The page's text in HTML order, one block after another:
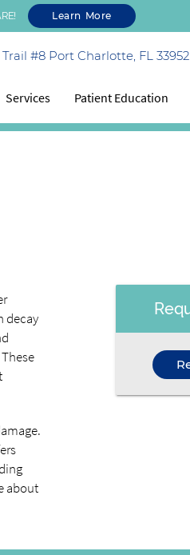
Learn More
#8 Port Charlotte, FL 33952
Services Patient Education
decay
about